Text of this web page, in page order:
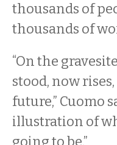
thousands of
thousands of
“On the
stood, now
future,” Cuomo
illustration of
going to be.”